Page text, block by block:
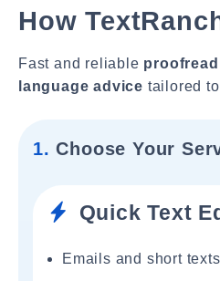
How
Fast and reliable
language advice tailored
1. Choose Your
Quick Text
Emails and short texts